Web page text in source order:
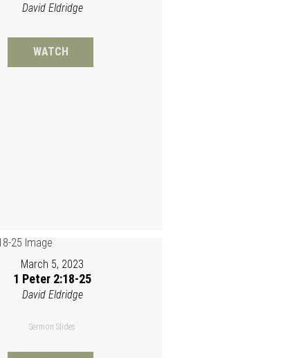
David Eldridge
WATCH
March 5, 2023
1 Peter 2:18-25
David Eldridge
Sermon Slides